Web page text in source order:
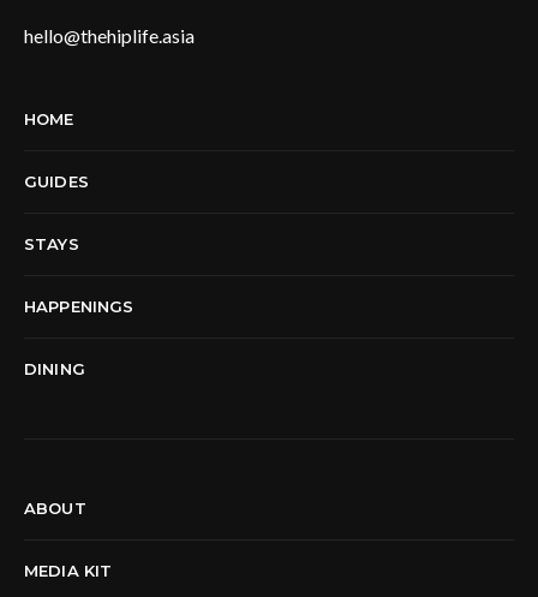
hello@thehiplife.asia
HOME
GUIDES
STAYS
HAPPENINGS
DINING
ABOUT
MEDIA KIT